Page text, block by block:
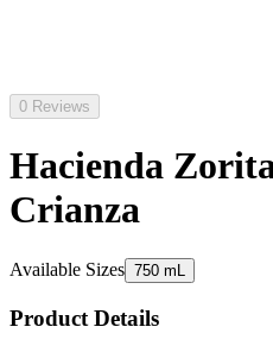
0 Reviews
Hacienda
Crianza
Available Sizes 750 mL
Product Details